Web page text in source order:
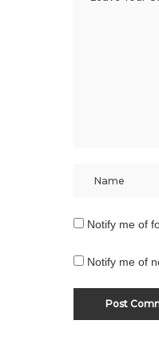
Notify me of
Notify me of